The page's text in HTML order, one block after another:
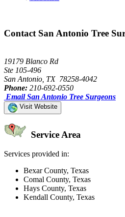
Contact San Antonio Tree
19179 Blanco Rd
Ste 105-496
San Antonio, TX 78258-4042
Phone: 210-692-0550
Email San Antonio Tree Surgeons
Visit Website
Service Area
Services provided in:
Bexar County, Texas
Comal County, Texas
Hays County, Texas
Kendall County, Texas